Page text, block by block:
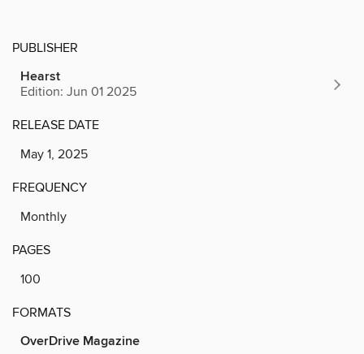
PUBLISHER
Hearst
Edition: Jun 01 2025
RELEASE DATE
May 1, 2025
FREQUENCY
Monthly
PAGES
100
FORMATS
OverDrive Magazine